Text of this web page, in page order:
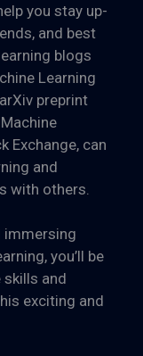
you stay up-
and best
blogs
Learning
preprint
Exchange, can
and
with others.
immersing
you’ll be
skills and
exciting and